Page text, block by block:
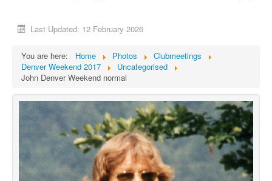
Last Updated: 12 February 2026
You are here: Home Photos
Clubmeetings
Denver Weekend 2017
Uncategorised
John Denver Weekend normal